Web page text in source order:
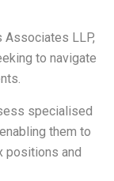
Associates LLP,
to navigate
specialised
them to
positions and